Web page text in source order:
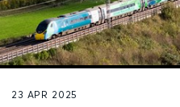
23 APR 2025